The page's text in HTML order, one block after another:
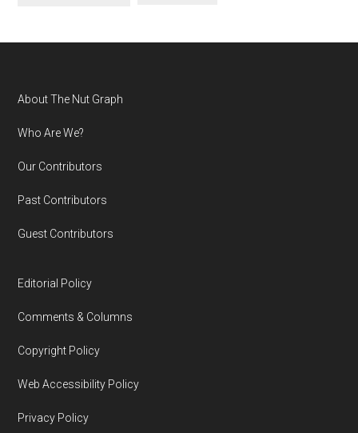
Footer
About The Nut Graph
Who Are We?
Our Contributors
Past Contributors
Guest Contributors
Editorial Policy
Comments & Columns
Copyright Policy
Web Accessibility Policy
Privacy Policy